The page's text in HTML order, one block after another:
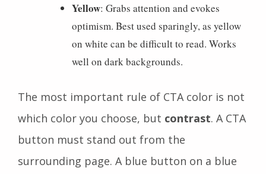
Yellow: Grabs attention and evokes
optimism. Best used sparingly, as yellow
on white can be difficult to read. Works
well on dark backgrounds.
The most important rule of CTA color is not
which color you choose, but contrast. A CTA
button must stand out from the
surrounding page. A blue button on a blue